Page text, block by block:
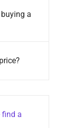
a
find a